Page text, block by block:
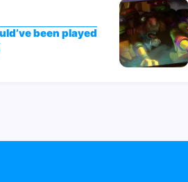
been played